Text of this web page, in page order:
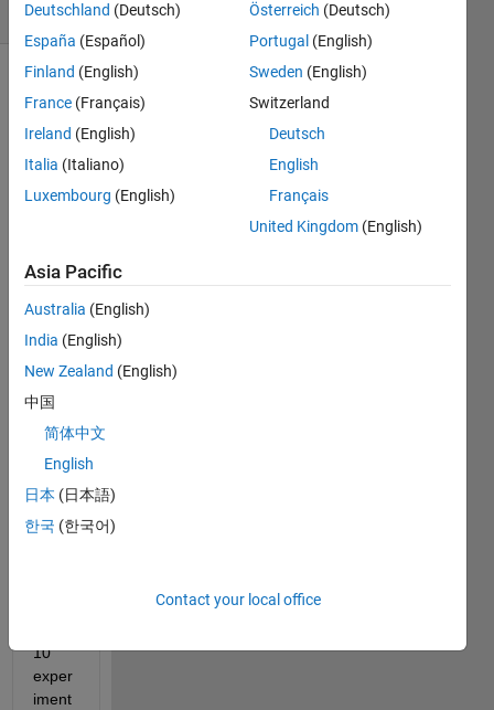
(30 days)
Hi,
to
use
al
netw
orks
data
from
multi
exper
10
exper
iment
Deutschland (Deutsch)
España (Español)
Finland (English)
France (Français)
Ireland (English)
Italia (Italiano)
Luxembourg (English)
Österreich (Deutsch)
Portugal (English)
Sweden (English)
Switzerland
Deutsch
English
Français
United Kingdom (English)
Asia Pacific
Australia (English)
India (English)
New Zealand (English)
中国
简体中文
English
日本 (日本語)
한국 (한국어)
Contact your local office